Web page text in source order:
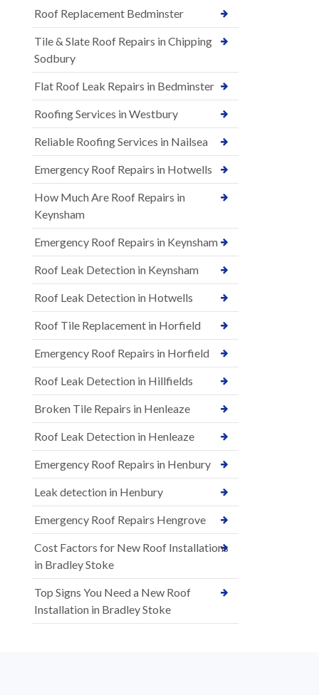
Roof Replacement Bedminster
Tile & Slate Roof Repairs in Chipping
Sodbury
Flat Roof Leak Repairs in Bedminster
Roofing Services in Westbury
Reliable Roofing Services in Nailsea
Emergency Roof Repairs in Hotwells
How Much Are Roof Repairs in
Keynsham
Emergency Roof Repairs in Keynsham
Roof Leak Detection in Keynsham
Roof Leak Detection in Hotwells
Roof Tile Replacement in Horfield
Emergency Roof Repairs in Horfield
Roof Leak Detection in Hillfields
Broken Tile Repairs in Henleaze
Roof Leak Detection in Henleaze
Emergency Roof Repairs in Henbury
Leak detection in Henbury
Emergency Roof Repairs Hengrove
Cost Factors for New Roof Installations
in Bradley Stoke
Top Signs You Need a New Roof
Installation in Bradley Stoke